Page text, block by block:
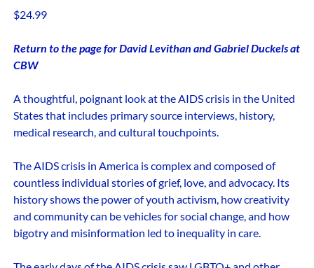
$24.99
Return to the page for David Levithan and Gabriel Duckels at
CBW
A thoughtful, poignant look at the AIDS crisis in the United
States that includes primary source interviews, history,
medical research, and cultural touchpoints.
The AIDS crisis in America is complex and composed of
countless individual stories of grief, love, and advocacy. Its
history shows the power of youth activism, how creativity
and community can be vehicles for social change, and how
bigotry and misinformation led to inequality in care.